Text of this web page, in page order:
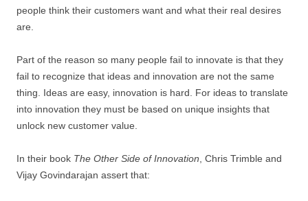
people think their customers want and what their real desires
are.
Part of the reason so many people fail to innovate is that they
fail to recognize that ideas and innovation are not the same
thing. Ideas are easy, innovation is hard. For ideas to translate
into innovation they must be based on unique insights that
unlock new customer value.
In their book The Other Side of Innovation , Chris Trimble and
Vijay Govindarajan assert that: